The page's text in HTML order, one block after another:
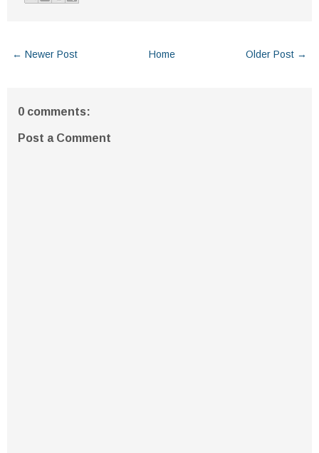
← Newer Post Older Post →
Home
0 comments:
Post a Comment